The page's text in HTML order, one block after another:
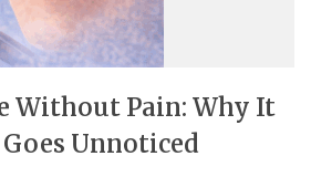
Without Pain: Why It
Unnoticed